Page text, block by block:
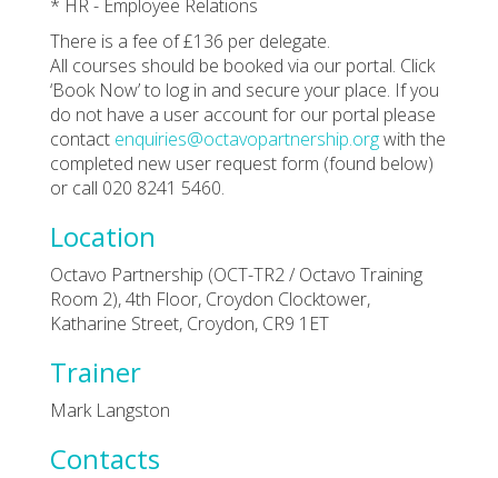
* HR - Employee Relations
There is a fee of £136 per delegate.
All courses should be booked via our portal. Click
‘Book Now’ to log in and secure your place. If you
do not have a user account for our portal please
contact enquiries@octavopartnership.orgwith the
completed new user request form (found below)
or call 020 8241 5460.
Location
Octavo Partnership (OCT-TR2 / Octavo Training
Room 2), 4th Floor, Croydon Clocktower,
Katharine Street, Croydon, CR9 1ET
Trainer
Mark Langston
Contacts